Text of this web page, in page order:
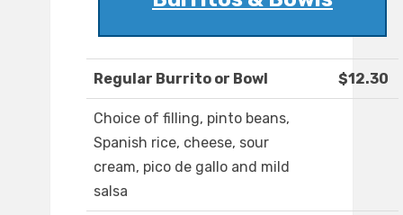
Regular Burrito or Bowl $12.30
Choice of filling, pinto beans,
Spanish rice, cheese, sour
cream, pico de gallo and mild
salsa